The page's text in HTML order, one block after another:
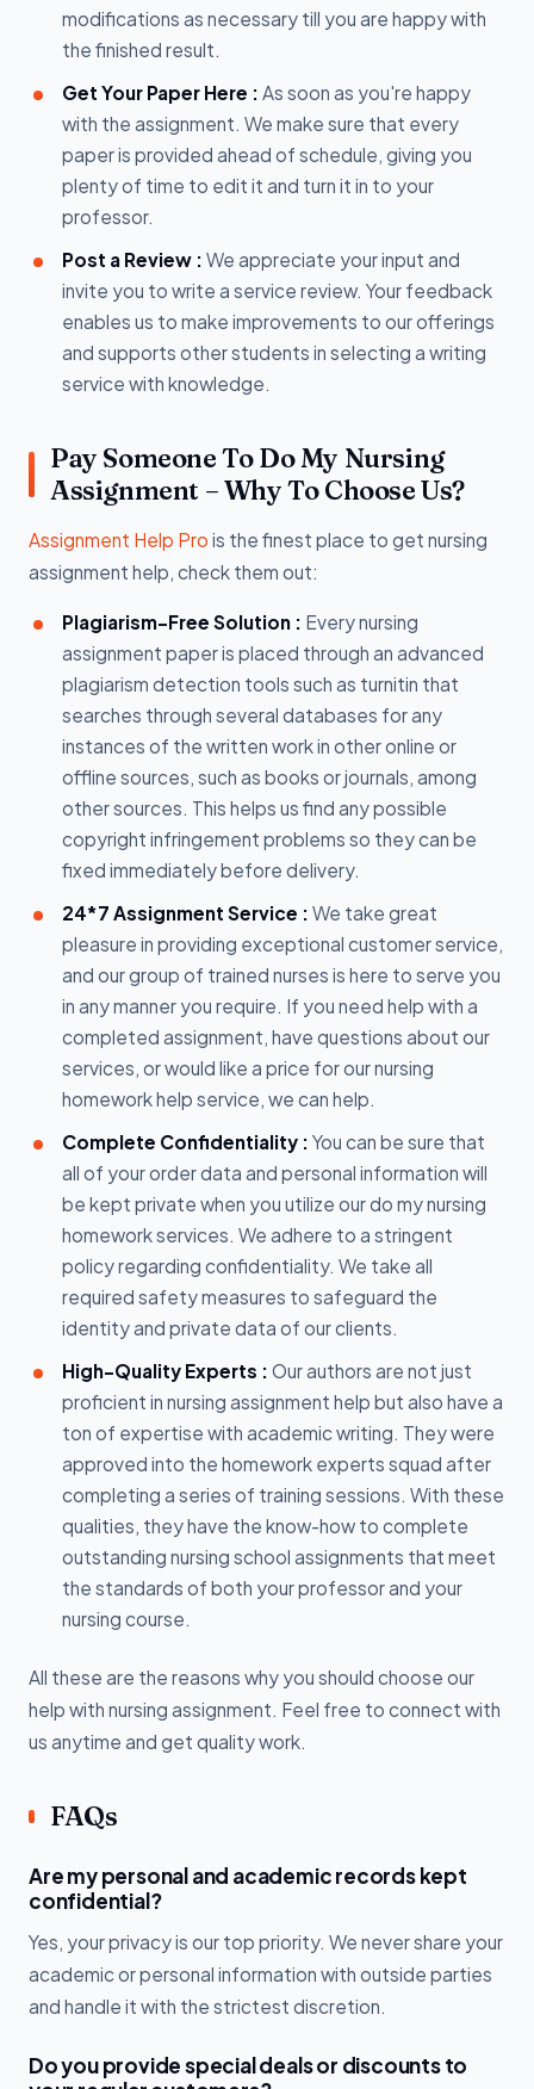
modifications as necessary till you are happy with
the finished result.
Get Your Paper Here : As soon as you're happy
with the assignment. We make sure that every
paper is provided ahead of schedule, giving you
plenty of time to edit it and turn it in to your
professor.
Post a Review : We appreciate your input and
invite you to write a service review. Your feedback
enables us to make improvements to our offerings
and supports other students in selecting a writing
service with knowledge.
Pay Someone To Do My Nursing
Assignment – Why To Choose Us?
Assignment Help Pro is the finest place to get nursing
assignment help, check them out:
Plagiarism-Free Solution : Every nursing
assignment paper is placed through an advanced
plagiarism detection tools such as turnitin that
searches through several databases for any
instances of the written work in other online or
offline sources, such as books or journals, among
other sources. This helps us find any possible
copyright infringement problems so they can be
fixed immediately before delivery.
24*7 Assignment Service : We take great
pleasure in providing exceptional customer service,
and our group of trained nurses is here to serve you
in any manner you require. If you need help with a
completed assignment, have questions about our
services, or would like a price for our nursing
homework help service, we can help.
Complete Confidentiality : You can be sure that
all of your order data and personal information will
be kept private when you utilize our do my nursing
homework services. We adhere to a stringent
policy regarding confidentiality. We take all
required safety measures to safeguard the
identity and private data of our clients.
High-Quality Experts : Our authors are not just
proficient in nursing assignment help but also have a
ton of expertise with academic writing. They were
approved into the homework experts squad after
completing a series of training sessions. With these
qualities, they have the know-how to complete
outstanding nursing school assignments that meet
the standards of both your professor and your
nursing course.
All these are the reasons why you should choose our
help with nursing assignment. Feel free to connect with
us anytime and get quality work.
FAQs
Are my personal and academic records kept
confidential?
Yes, your privacy is our top priority. We never share your
academic or personal information with outside parties
and handle it with the strictest discretion.
Do you provide special deals or discounts to